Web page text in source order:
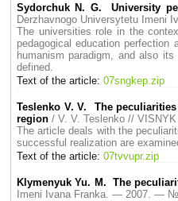
Sydorchuk N. G. University
Derzhavnogo Universytetu
The universities role in the
pedagogical education
humanism paradigm, and also
defined.
Text of the article: 07sngkep.zip
Teslenko V. V. The
region / V. V. Teslenko //
The article deals with the
successful realization are
Text of the article: 07tvvupr.zip
Klymenyuk Yu. M. The
Imeni Ivana Franka. — 2007. —